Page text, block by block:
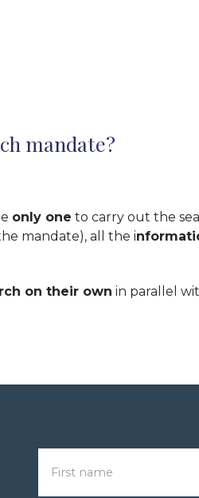
mandate?
only one to carry out the
mandate), all the i
on their own in parallel
First name